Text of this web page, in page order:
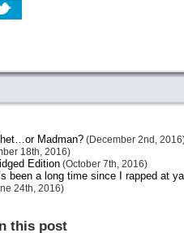
Madman?(December 2nd,
18th, 2016)
Edition(October 7th, 2016)
been a long time since I rapped at
24th, 2016)
this post